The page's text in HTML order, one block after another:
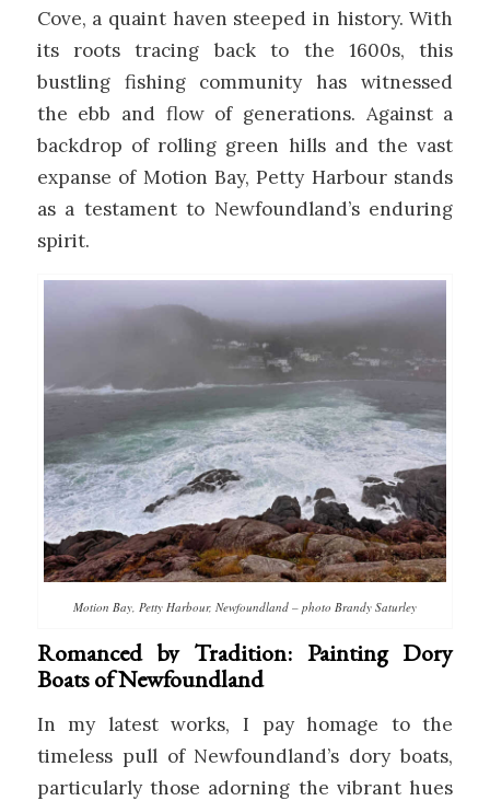
Cove, a quaint haven steeped in history. With
its roots tracing back to the 1600s, this
bustling fishing community has witnessed
the ebb and flow of generations. Against a
backdrop of rolling green hills and the vast
expanse of Motion Bay, Petty Harbour stands
as a testament to Newfoundland’s enduring
spirit.
Motion Bay, Petty Harbour, Newfoundland – photo Brandy Saturley
Romanced by Tradition: Painting Dory
Boats of Newfoundland
In my latest works, I pay homage to the
timeless pull of Newfoundland’s dory boats,
particularly those adorning the vibrant hues